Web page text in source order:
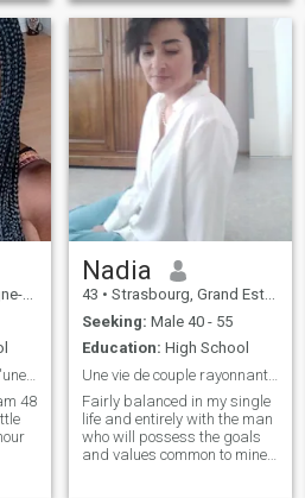
to
to discover me🍯🍬🔥😍😅🤭
the disrespectful people who
seeks to have fun it is not
here that it passes 🫡🧹👉🚪
❌️bye-bye!❌️
Je suis à la recherche d'une personne sincère.
48
Nadia
43 • Strasbourg, Grand Est, France
Seeking: Male 40 - 55
Education: High School
Une vie de couple rayonnante et épanouie
Fairly balanced in my single
life and entirely with the man
who will possess the goals
and values common to mine.